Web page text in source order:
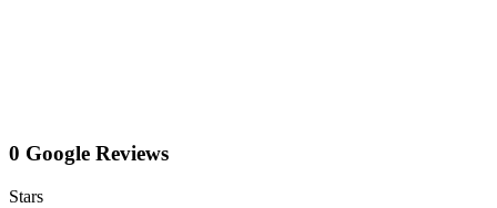
0 Google Reviews
Stars